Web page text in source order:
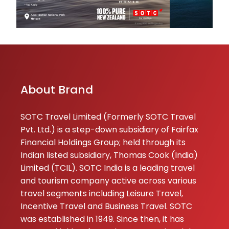
Dhwanit
18-07-2026
special thanks to
Shivam Soni for
extremely poli...
Seenukumar
Seethapathi
17-07-2026
All my pre
really very
About Brand
SOTC Travel Limited (Formerly SOTC Travel
Pvt. Ltd.) is a step-down subsidiary of Fairfax
Financial Holdings Group; held through its
Indian listed subsidiary, Thomas Cook (India)
Limited (TCIL). SOTC India is a leading travel
and tourism company active across various
travel segments including Leisure Travel,
Incentive Travel and Business Travel. SOTC
was established in 1949. Since then, it has